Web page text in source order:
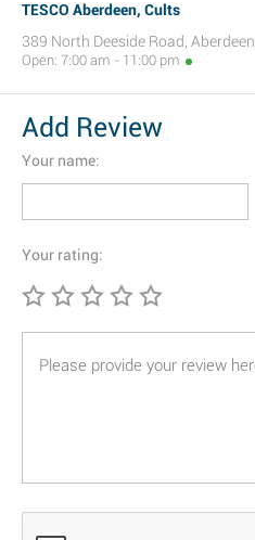
TESCO Aberdeen, Cults
389 North Deeside Road, Aberdeen
Open: 7:00 am - 11:00 pm
Add Review
Your name:
Your rating: